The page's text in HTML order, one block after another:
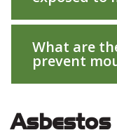
What are
prevent
Asbestos